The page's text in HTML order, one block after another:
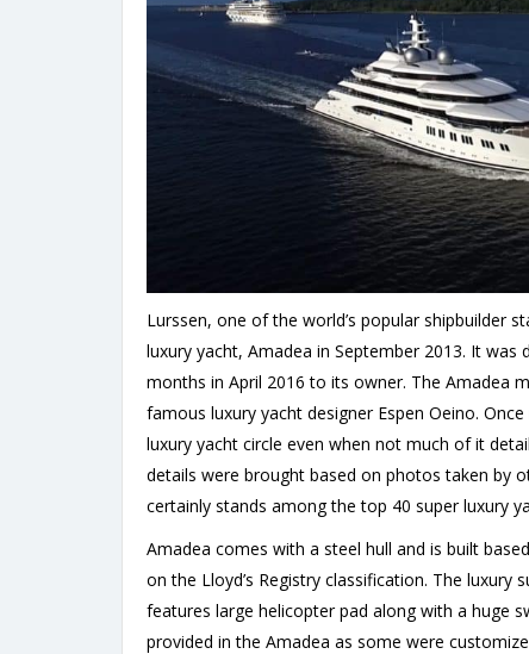
Lurssen, one of the world’s popular shipbuilder
luxury yacht, Amadea in September 2013. It
months in April 2016 to its owner. The Amadea
famous luxury yacht designer Espen Oeino.
luxury yacht circle even when not much of it
details were brought based on photos taken by
certainly stands among the top 40 super luxury
Amadea comes with a steel hull and is built
on the Lloyd’s Registry classification. The
features large helicopter pad along with a huge
provided in the Amadea as some were